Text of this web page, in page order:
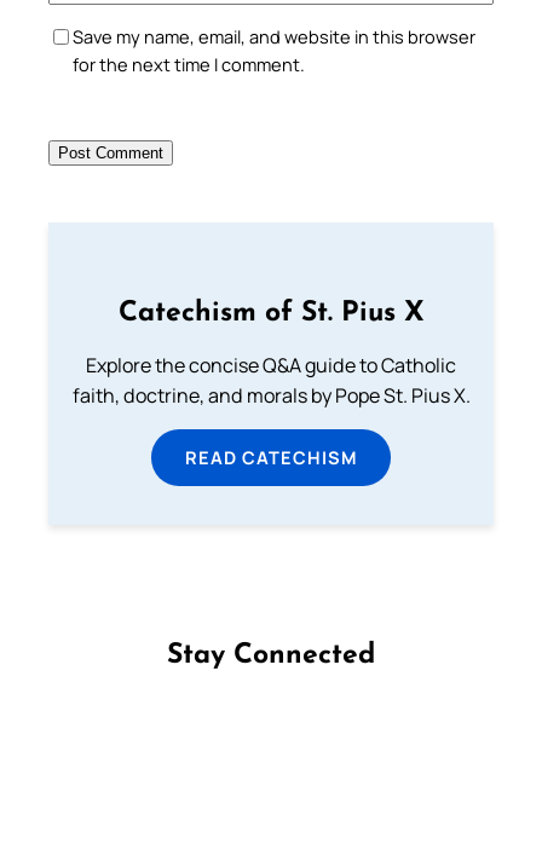
Save my name, email, and website in this browser
for the next time I comment.
Catechism of St. Pius X
Explore the concise Q&A guide to Catholic
faith, doctrine, and morals by Pope St. Pius X.
READ CATECHISM
Stay Connected